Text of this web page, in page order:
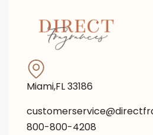
Miami,FL 33186
800-800-4208